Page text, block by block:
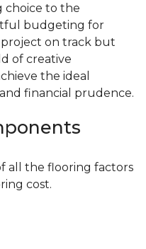
choice to the
budgeting for
on track but
of creative
the ideal
financial prudence.
all the flooring factors
cost.